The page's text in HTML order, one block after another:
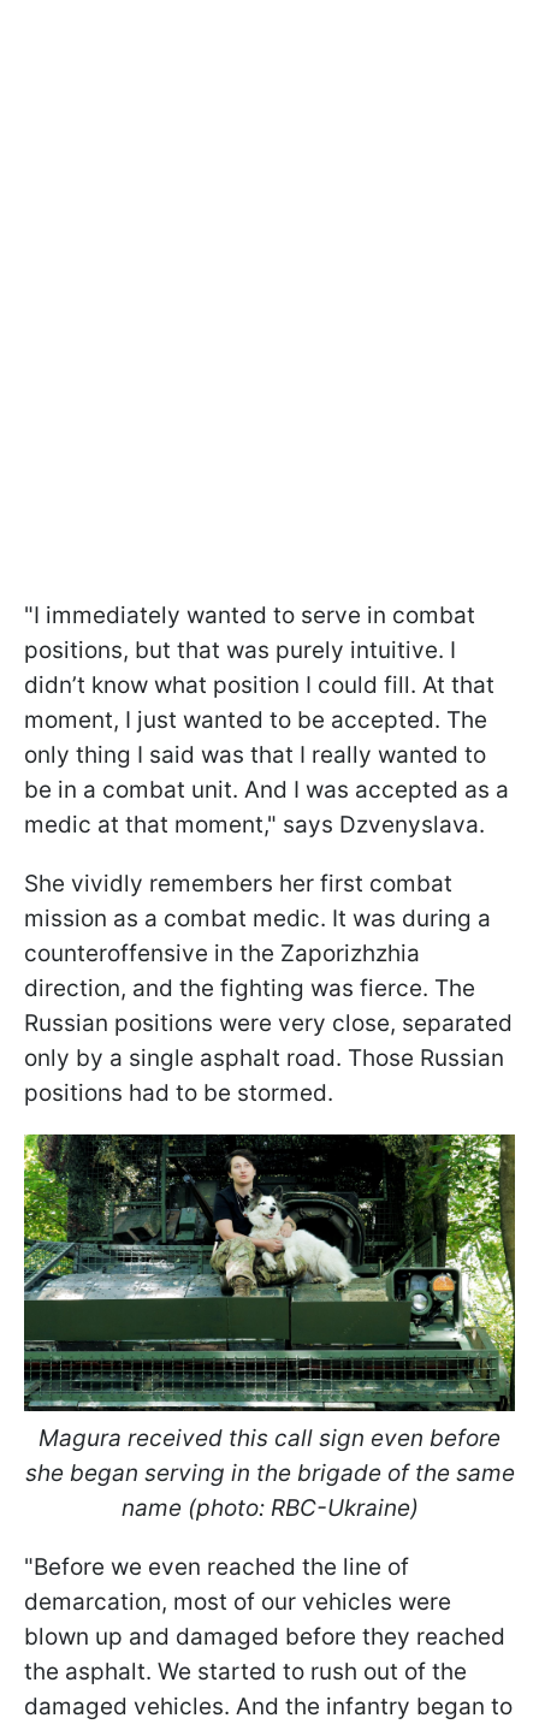
"I immediately wanted to serve in combat
positions, but that was purely intuitive. I
didn’t know what position I could fill. At that
moment, I just wanted to be accepted. The
only thing I said was that I really wanted to
be in a combat unit. And I was accepted as a
medic at that moment," says Dzvenyslava.
She vividly remembers her first combat
mission as a combat medic. It was during a
counteroffensive in the Zaporizhzhia
direction, and the fighting was fierce. The
Russian positions were very close, separated
only by a single asphalt road. Those Russian
positions had to be stormed.
Magura received this call sign even before
she began serving in the brigade of the same
name (photo: RBC-Ukraine)
"Before we even reached the line of
demarcation, most of our vehicles were
blown up and damaged before they reached
the asphalt. We started to rush out of the
damaged vehicles. And the infantry began to